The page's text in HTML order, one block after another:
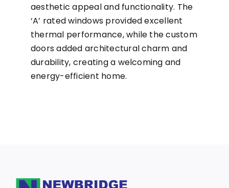
aesthetic appeal and functionality. The
‘A’ rated windows provided excellent
thermal performance, while the custom
doors added architectural charm and
durability, creating a welcoming and
energy-efficient home.